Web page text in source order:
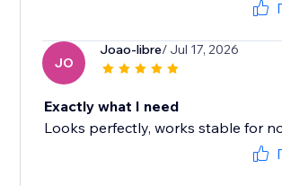
JO
Joao-libre/ Jul 17, 2026
Exactly what I need
Looks perfectly, works stable for